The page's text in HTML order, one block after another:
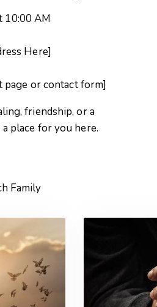
10:00 AM
Here]
or contact form]
friendship, or a
place for you here.
Family